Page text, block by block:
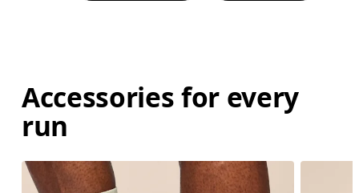
Accessories for every
run